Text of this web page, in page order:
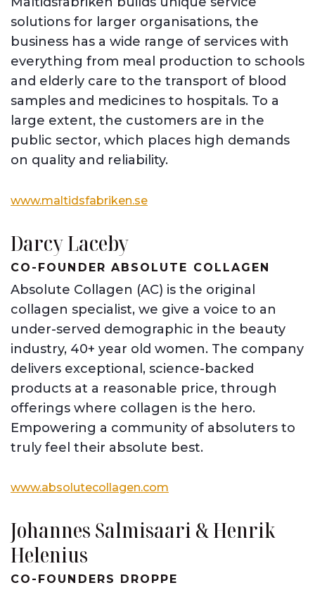
solutions for larger organisations, the
business has a wide range of services with
everything from meal production to schools
and elderly care to the transport of blood
samples and medicines to hospitals. To a
large extent, the customers are in the
public sector, which places high demands
on quality and reliability.
www.maltidsfabriken.se
Darcy Laceby
CO-FOUNDER ABSOLUTE COLLAGEN
Absolute Collagen (AC) is the original
collagen specialist, we give a voice to an
under-served demographic in the beauty
industry, 40+ year old women. The company
delivers exceptional, science-backed
products at a reasonable price, through
offerings where collagen is the hero.
Empowering a community of absoluters to
truly feel their absolute best.
www.absolutecollagen.com
Johannes Salmisaari&Henrik
Helenius
CO-FOUNDERS DROPPE